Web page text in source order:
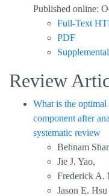
Published online:
Full-Text
PDF
Review
What is the optimal
component after
systematic review
Behnam
Jie J. Yao,
Frederick A.
Jason E. Hsu